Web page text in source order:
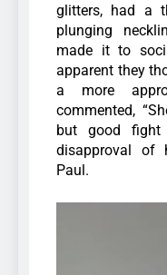
glitters, had a
plunging
made it to
apparent they
a more
commented,
but good fight
disapproval of
Paul.